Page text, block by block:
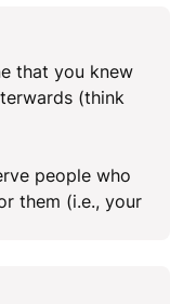
that you knew
(think
people who
them (i.e., your